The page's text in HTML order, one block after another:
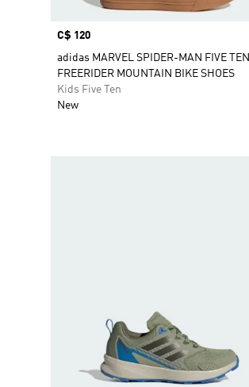
Price
C$ 120
adidas MARVEL SPIDER-MAN FIVE TEN
FREERIDER MOUNTAIN BIKE SHOES
Kids Five Ten
New